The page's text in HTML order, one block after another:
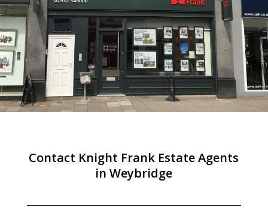
Contact Knight Frank Estate Agents
in Weybridge